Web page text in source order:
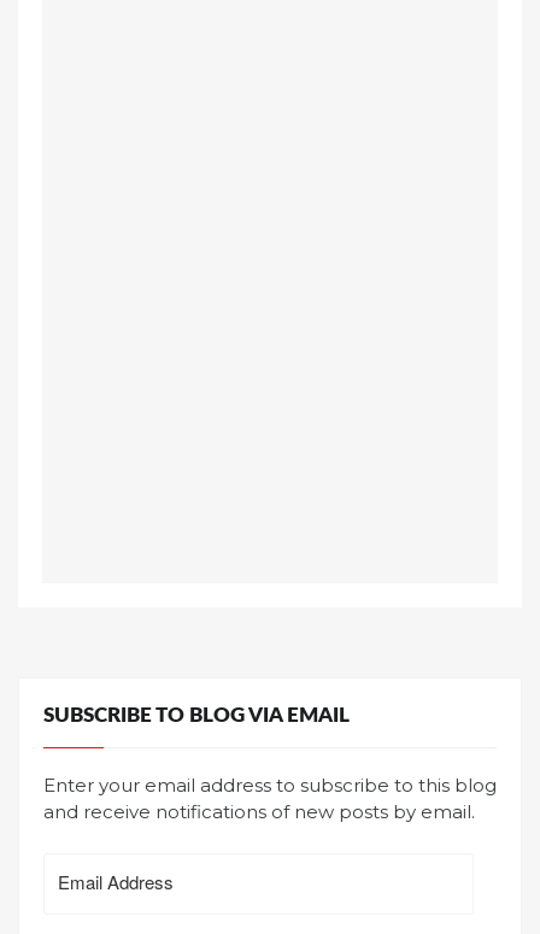
SUBSCRIBE TO BLOG VIA EMAIL
Enter your email address to subscribe to this blog
and receive notifications of new posts by email.
Address